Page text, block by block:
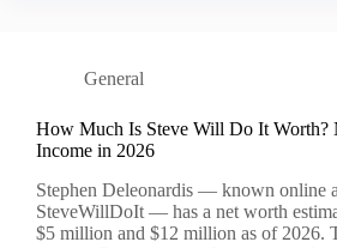
General
How Much Is Steve Will Do It Worth?
Income in 2026
Stephen Deleonardis — known online
SteveWillDoIt — has a net worth
$5 million and $12 million as of 2026.